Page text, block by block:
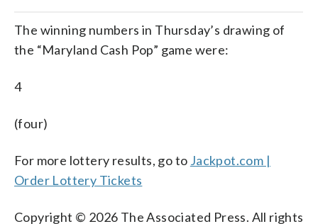
The winning numbers in Thursday’s drawing of
the “Maryland Cash Pop” game were:
4
(four)
For more lottery results, go to Jackpot.com |
Order Lottery Tickets
Copyright © 2026 The Associated Press. All rights